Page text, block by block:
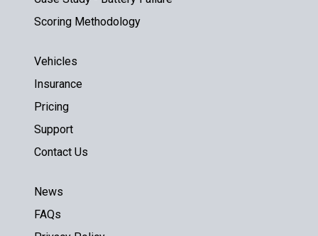
Scoring Methodology
Vehicles
Insurance
Pricing
Support
Contact Us
News
FAQs